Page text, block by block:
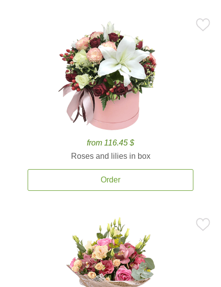
from 116.45 $
Roses and lilies in box
Order